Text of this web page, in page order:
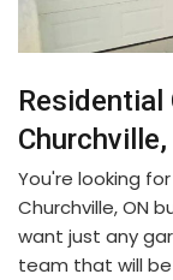
Residential
Churchville,
You're looking
Churchville, ON
want just any
team that will